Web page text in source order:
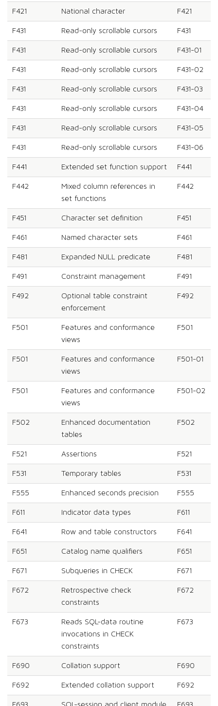
F421 National character F421
F431 Read-only scrollable cursors F431
F431 Read-only scrollable cursors F431-01
F431 Read-only scrollable cursors F431-02
F431 Read-only scrollable cursors F431-03
F431 Read-only scrollable cursors F431-04
F431 Read-only scrollable cursors F431-05
F431 Read-only scrollable cursors F431-06
F441 Extended set function support F441
F442
Mixed column references in
set functions
F442
F451 Character set definition F451
F461 Named character sets F461
F481 Expanded NULL predicate F481
F491 Constraint management F491
F492
Optional table constraint
enforcement
F492
F501
Features and conformance
views
F501
F501
Features and conformance
views
F501-01
F501
Features and conformance
views
F501-02
F502
Enhanced documentation
tables
F502
F521 Assertions F521
F531 Temporary tables F531
F555 Enhanced seconds precision F555
F611 Indicator data types F611
F641 Row and table constructors F641
F651 Catalog name qualifiers F651
F671 Subqueries in CHECK F671
F672
Retrospective check
constraints
F672
F673
Reads SQL-data routine
invocations in CHECK
constraints
F673
F690 Collation support F690
F692 Extended collation support F692